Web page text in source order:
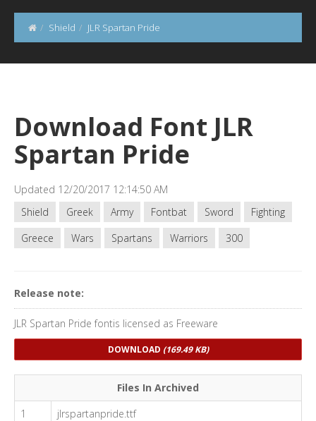
Shield JLR Spartan Pride
Download Font JLR
Spartan Pride
Updated 12/20/2017 12:14:50 AM
Shield
Greek Army Fontbat Sword
Fighting
Greece
Wars Spartans Warriors 300
Release note:
JLR Spartan Pride fontis licensed as Freeware
DOWNLOAD (169.49 KB)
Files In Archived
1
jlrspartanpride.ttf